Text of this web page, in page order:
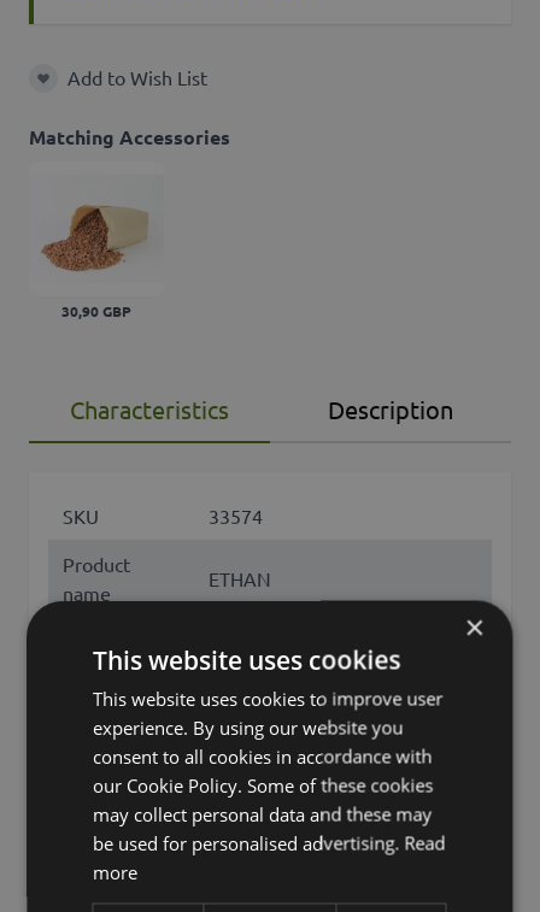
Add to Wish List
Add to Wish List
Matching Accessories
30,90 GBP
Characteristics Description
SKU
33574
Product
name
ETHAN
Product type
Klebsamen
features
natural trunk, leaves only
Fixation
inner pot
×
This website uses cookies
This website uses cookies to improve user
experience. By using our website you
consent to all cookies in accordance with
our Cookie Policy. Some of these cookies
may collect personal data and these may
be used for personalised advertising. Read
more